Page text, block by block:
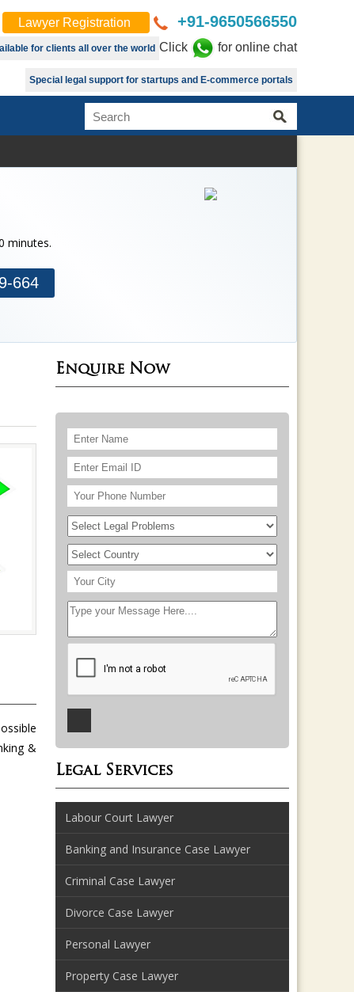
Lawyer Registration +91-9650566550
for clients all over the world Click for online chat
Special legal support for startups and E-commerce portals
minutes.
664
&
Enquire Now
Legal Services
Labour Court Lawyer
Banking and Insurance Case Lawyer
Criminal Case Lawyer
Divorce Case Lawyer
Personal Lawyer
Property Case Lawyer